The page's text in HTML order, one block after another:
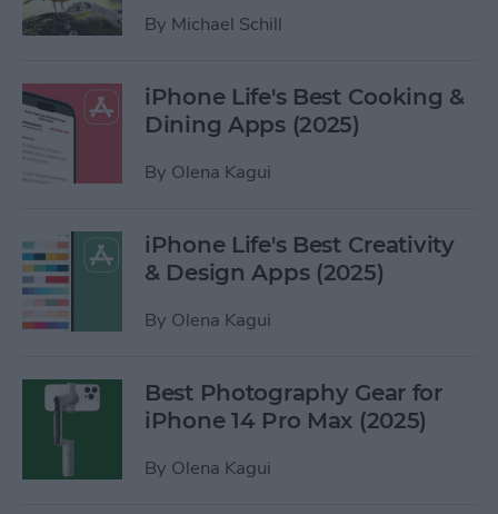
By Michael Schill
iPhone Life's Best Cooking &
Dining Apps (2025)
By Olena Kagui
iPhone Life's Best Creativity
& Design Apps (2025)
By Olena Kagui
Best Photography Gear for
iPhone 14 Pro Max (2025)
By Olena Kagui